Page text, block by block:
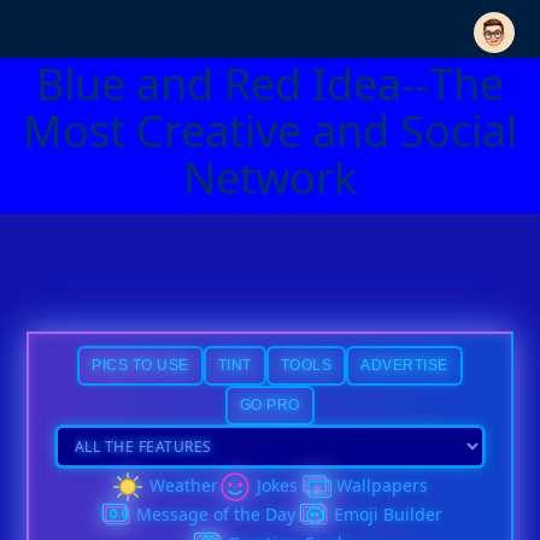
Blue and Red Idea--The
Most Creative and Social
Network
PICS TO USE TINT TOOLS ADVERTISE
GO PRO
Weather Jokes
Wallpapers
Message of the Day
Emoji Builder